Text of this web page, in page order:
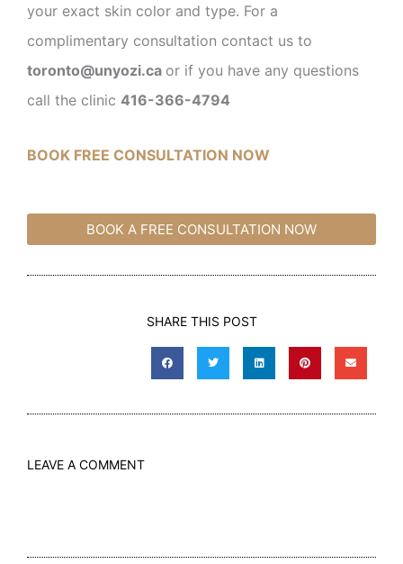
your exact skin color and type. For a
complimentary consultation contact us to
toronto@unyozi.ca or if you have any questions
call the clinic 416-366-4794
BOOK FREE CONSULTATION NOW
BOOK A FREE CONSULTATION NOW
SHARE THIS POST
LEAVE A COMMENT